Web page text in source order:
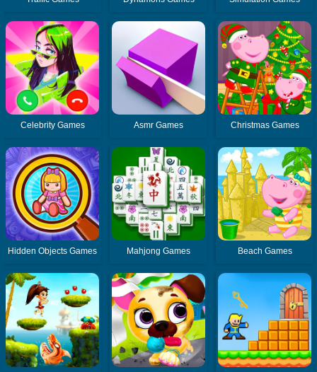
Celebrity Games Asmr Games Christmas Games
Hidden Objects Games Mahjong Games Beach Games